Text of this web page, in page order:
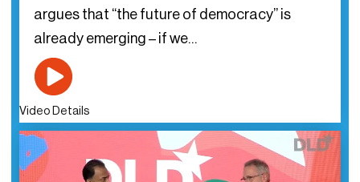
argues that “the future of democracy” is
already emerging – if we…
Video Details